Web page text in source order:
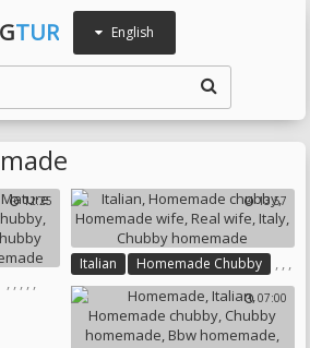
TUR English
12:25
, , , , ,
13:57
Italian ,
Homemade Chubby ,
Homemade Wife
,
Real Wife ,
Italy
,
Chubby Homemade 07:00